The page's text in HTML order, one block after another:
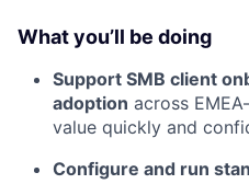
What you’ll be doing
Support SMB client
adoption across
value quickly and
Configure and run